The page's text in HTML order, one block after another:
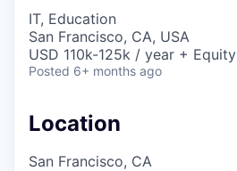
IT, Education
San Francisco, CA, USA
USD 110k-125k / year + Equity
Posted 6+ months ago
Location
San Francisco, CA